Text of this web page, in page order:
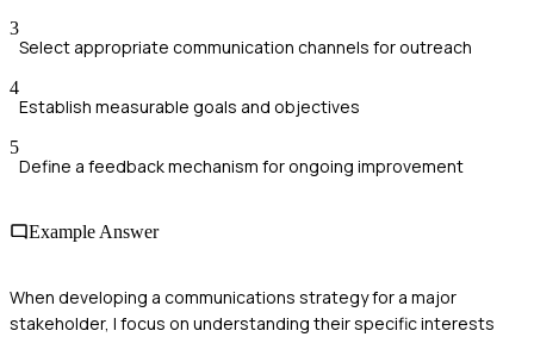
3
Select appropriate communication channels for outreach
4
Establish measurable goals and objectives
5
Define a feedback mechanism for ongoing improvement
Example Answer
When developing a communications strategy for a major
stakeholder, I focus on understanding their specific interests